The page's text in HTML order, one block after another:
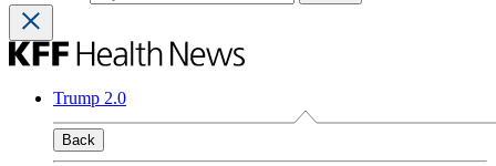
Trump 2.0
Back